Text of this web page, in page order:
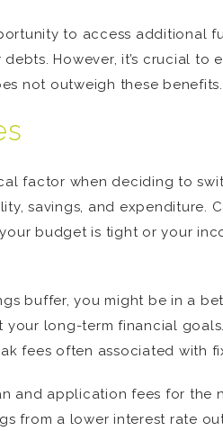
to access additional
However, it’s crucial to
not outweigh these benefits.
factor when deciding to
savings, and expenditure.
budget is tight or your
buffer, you might be in a
long-term financial
fees often associated with
and application fees for
from a lower interest rate